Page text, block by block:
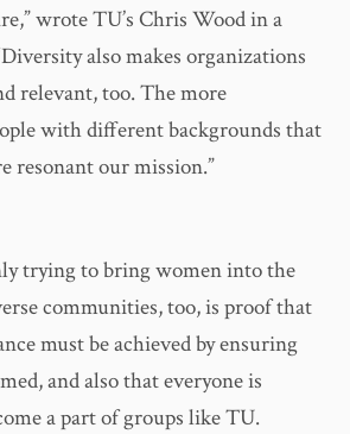
wrote TU’s Chris Wood in a
also makes organizations
relevant, too. The more
with different backgrounds that
resonant our mission.”
trying to bring women into the
communities, too, is proof that
must be achieved by ensuring
and also that everyone is
a part of groups like TU.